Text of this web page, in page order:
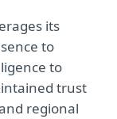
its
to
to
trust
regional